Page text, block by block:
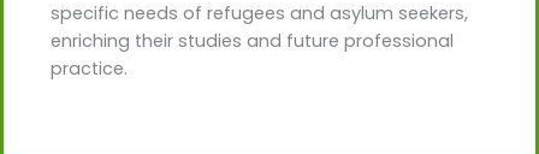
specific needs of refugees and asylum seekers,
enriching their studies and future professional
practice.